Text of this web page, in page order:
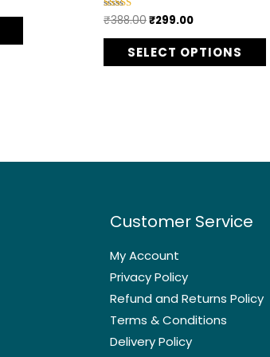
options
Rated
4.75
out of 5
₹388.00₹299.00
SELECT OPTIONS
Customer Service
My Account
Privacy Policy
Refund and Returns Policy
Terms & Conditions
Delivery Policy